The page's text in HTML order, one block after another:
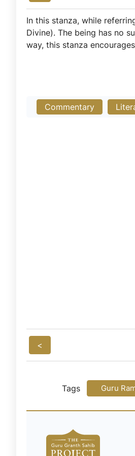
In this stanza, while
Divine). The being has no
way, this stanza
Commentary
<
Tags Guru